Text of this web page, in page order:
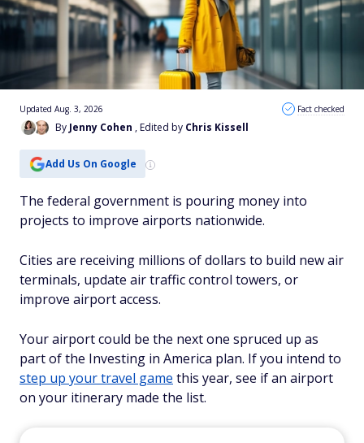
By Jenny Cohen , Edited by Chris Kissell
Updated Aug. 3, 2026 Fact checked
Add Us On Google
The federal government is pouring money into
projects to improve airports nationwide.
Cities are receiving millions of dollars to build new air
terminals, update air traffic control towers, or
improve airport access.
Your airport could be the next one spruced up as
part of the Investing in America plan. If you intend to
step up your travel game this year, see if an airport
on your itinerary made the list.